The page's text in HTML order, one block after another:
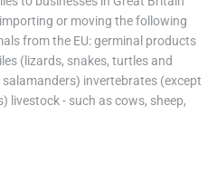
or moving the following
from the EU: germinal products
(lizards, snakes, turtles and
invertebrates (except
livestock - such as cows, sheep,